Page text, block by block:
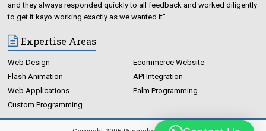
and they always responded quickly to all feedback and worked diligently
to get it kayo working exactly as we wanted it"
Expertise Areas
Web Design
Flash Animation
Web Applications
Custom Programming
Ecommerce Website
API Integration
Palm Programming